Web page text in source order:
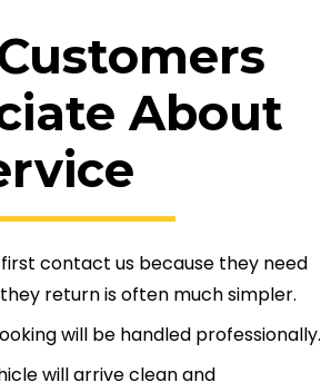
About
contact us because they need
return is often much simpler.
will be handled professionally.
will arrive clean and